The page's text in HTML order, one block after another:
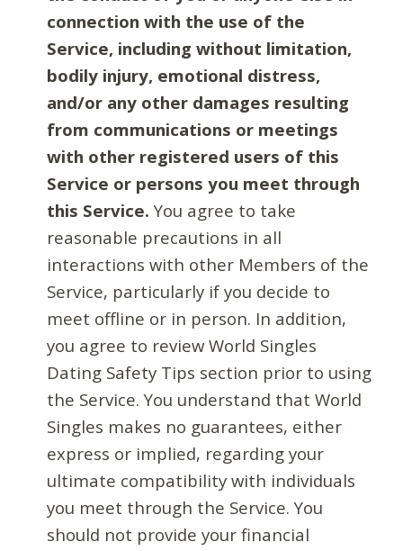
connection with the use of the
Service, including without limitation,
bodily injury, emotional distress,
and/or any other damages resulting
from communications or meetings
with other registered users of this
Service or persons you meet through
this Service. You agree to take
reasonable precautions in all
interactions with other Members of the
Service, particularly if you decide to
meet offline or in person. In addition,
you agree to review World Singles
Dating Safety Tips section prior to using
the Service. You understand that World
Singles makes no guarantees, either
express or implied, regarding your
ultimate compatibility with individuals
you meet through the Service. You
should not provide your financial